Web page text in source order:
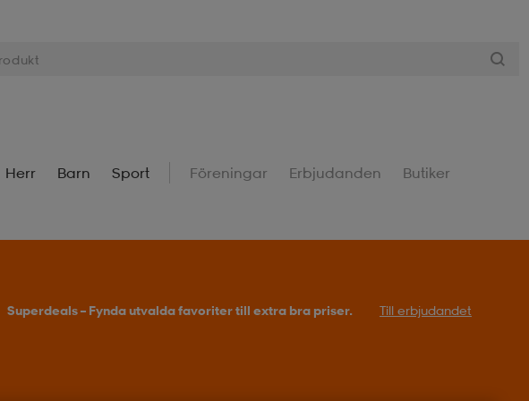
Herr Barn Sport Föreningar Erbjudanden Butiker
Superdeals – Fynda utvalda favoriter till extra bra priser. Till erbjudandet